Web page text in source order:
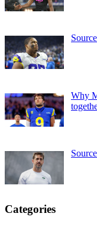
Why
Categories